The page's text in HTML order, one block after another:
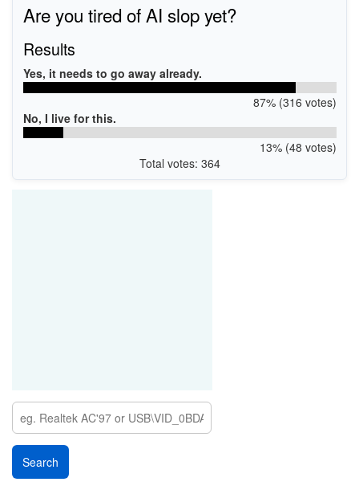
Are you tired of AI slop yet?
Results
Yes, it needs to go away already.
87% (316 votes)
No, I live for this.
13% (48 votes)
Total votes: 364